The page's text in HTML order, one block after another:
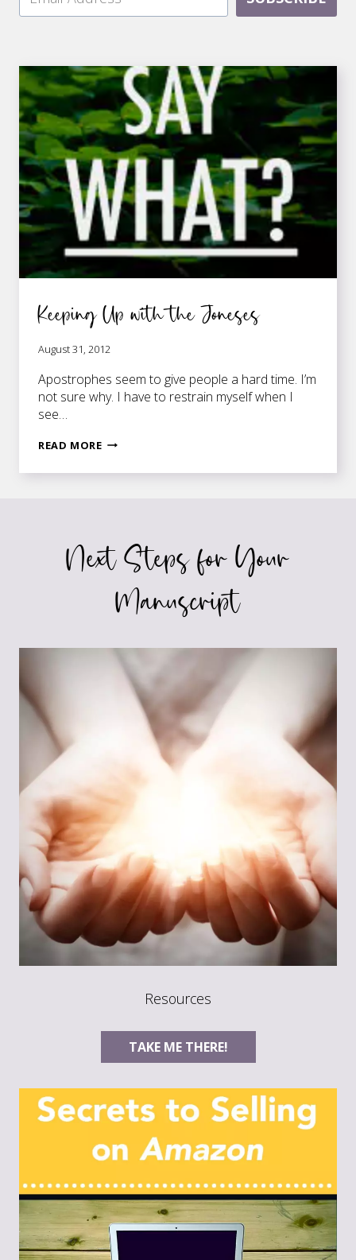
Keeping Up with the Joneses
August 31, 2012
Apostrophes seem to give people a hard time. I’m
not sure why. I have to restrain myself when I
see…
READ MOREKEEPING
Next Steps for Your
Manuscript
Resources
TAKE ME THERE!